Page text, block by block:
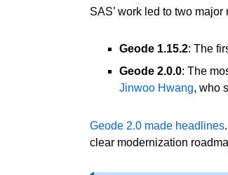
SAS’ work led to two major
Geode 1.15.2: The
Geode 2.0.0: The
Jinwoo Hwang, who
Geode 2.0 made headlines
clear modernization